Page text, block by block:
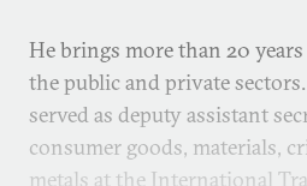
He brings more than 20
the public and private
served as deputy assistant
consumer goods, materials,
metals at the International